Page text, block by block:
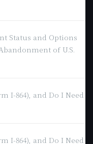
Status and Options
of U.S.
I-864), and Do I Need
I-864), and Do I Need